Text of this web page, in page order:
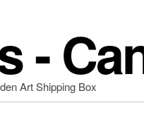
-
Art Shipping Box